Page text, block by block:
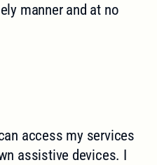
manner and at no
access my services
assistive devices. I